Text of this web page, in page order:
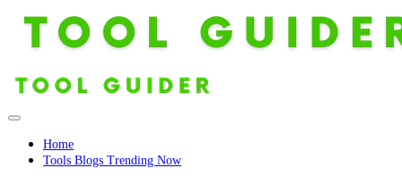
Home
Tools Blogs Trending Now